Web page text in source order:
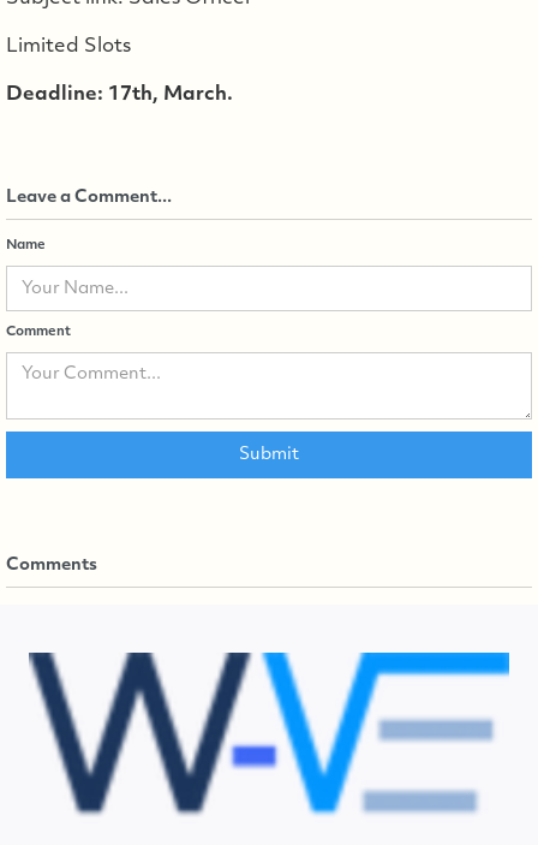
Limited Slots
Deadline: 17th, March.
Leave a Comment...
Name
Comment
Comments